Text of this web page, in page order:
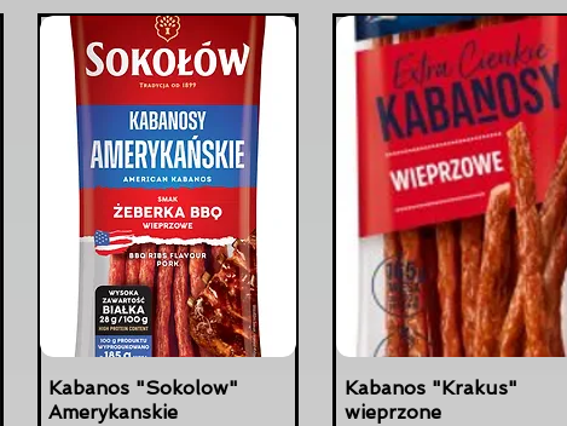
Kabanos "Sokolow"
Amerykanskie
Kabanos "Krakus"
wieprzone